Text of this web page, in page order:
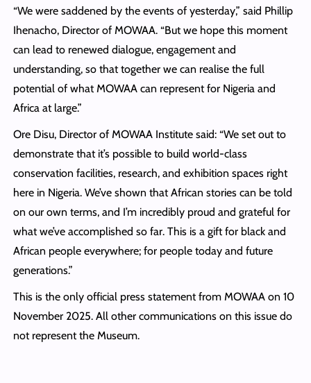
“We were saddened by the events of yesterday,” said Phillip
Ihenacho, Director of MOWAA. “But we hope this moment
can lead to renewed dialogue, engagement and
understanding, so that together we can realise the full
potential of what MOWAA can represent for Nigeria and
Africa at large.”
Ore Disu, Director of MOWAA Institute said: “We set out to
demonstrate that it’s possible to build world-class
conservation facilities, research, and exhibition spaces right
here in Nigeria. We’ve shown that African stories can be told
on our own terms, and I’m incredibly proud and grateful for
what we’ve accomplished so far. This is a gift for black and
African people everywhere; for people today and future
generations.”
This is the only official press statement from MOWAA on 10
November 2025. All other communications on this issue do
not represent the Museum.